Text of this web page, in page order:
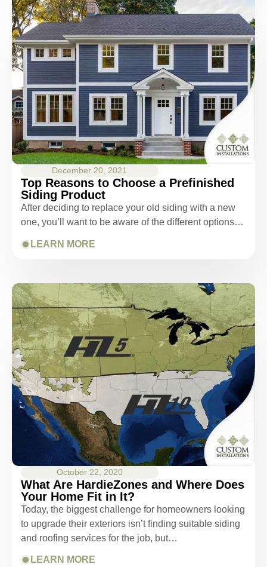
December 20, 2021
Top Reasons to Choose a Prefinished
Siding Product
After deciding to replace your old siding with a new
one, you’ll want to be aware of the different options…
LEARN MORE
October 22, 2020
What Are HardieZones and Where Does
Your Home Fit in It?
Today, the biggest challenge for homeowners looking
to upgrade their exteriors isn’t finding suitable siding
and roofing services for the job, but…
LEARN MORE